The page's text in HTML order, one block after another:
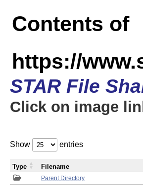
Contents of
https://
STAR File
Click on image
Show entries
Parent Directory
Type Filename